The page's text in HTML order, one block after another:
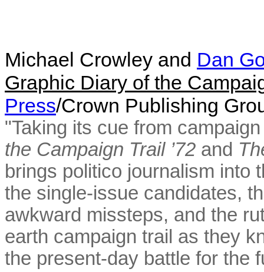
Michael Crowley and Dan
Graphic Diary of the
Press/Crown Publishing
"Taking its cue from
the Campaign Trail ’72 and
brings politico journalism
the single-issue candidates,
awkward missteps, and the
earth campaign trail as they
the present-day battle for the